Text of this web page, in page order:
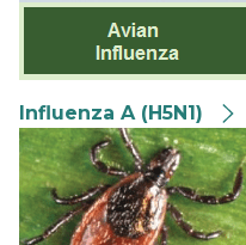
Influenza A (H5N1)